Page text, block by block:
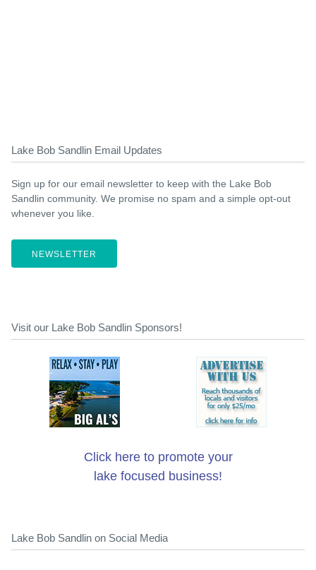
Lake Bob Sandlin Email Updates
Sign up for our email newsletter to keep with the Lake Bob
Sandlin community. We promise no spam and a simple opt-out
whenever you like.
NEWSLETTER
Visit our Lake Bob Sandlin Sponsors!
Click here to promote your
lake focused business!
Lake Bob Sandlin on Social Media